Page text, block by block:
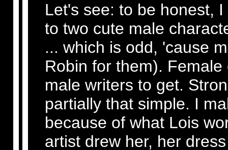
Let's see: to be honest,
to two cute male
... which is odd, 'cause
Robin for them).
male writers to get.
partially that simple. I
because of what Lois
artist drew her, her